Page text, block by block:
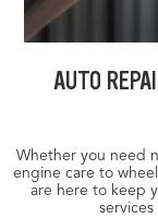
AUTO
Whether you need
engine care to
are here to keep